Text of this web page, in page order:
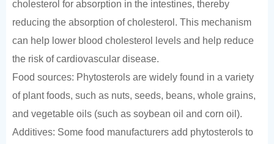
cholesterol for absorption in the intestines, thereby
reducing the absorption of cholesterol. This mechanism
can help lower blood cholesterol levels and help reduce
the risk of cardiovascular disease.
Food sources: Phytosterols are widely found in a variety
of plant foods, such as nuts, seeds, beans, whole grains,
and vegetable oils (such as soybean oil and corn oil).
Additives: Some food manufacturers add phytosterols to